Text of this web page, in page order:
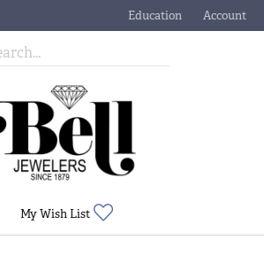
Education
Toggle JewelryAccount
Toggle My
My Wish List